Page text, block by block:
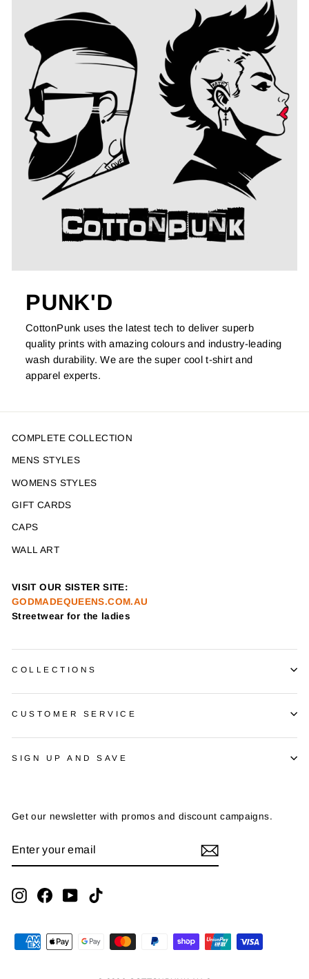
PUNK'D
CottonPunk uses the latest tech to deliver superb
quality prints with amazing colours and industry-leading
wash durability. We are the super cool t-shirt and
apparel experts.
COMPLETE COLLECTION
MENS STYLES
WOMENS STYLES
GIFT CARDS
CAPS
WALL ART
VISIT OUR SISTER SITE:
GODMADEQUEENS.COM.AU
Streetwear for the ladies
COLLECTIONS
CUSTOMER SERVICE
SIGN UP AND SAVE
Get our newsletter with promos and discount campaigns.
YOUR
InstagramFacebookYouTube